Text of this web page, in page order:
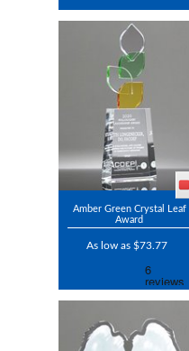
Amber Green Crystal Leaf
Award
As low as $73.77